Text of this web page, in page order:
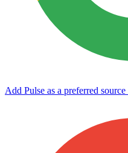
Add Pulse as a preferred